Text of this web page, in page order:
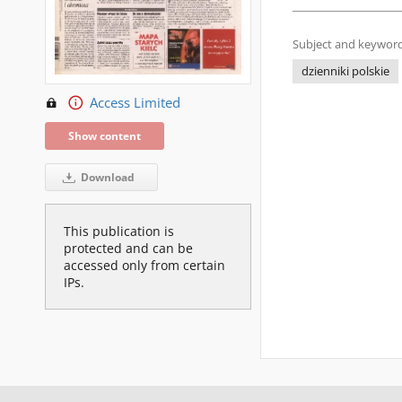
Access Limited
Show content
Download
This publication is
protected and can be
accessed only from certain
IPs.
Subject and
dzienniki polskie